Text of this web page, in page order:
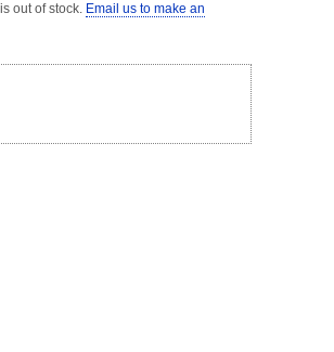
out of stock. Email us to make an